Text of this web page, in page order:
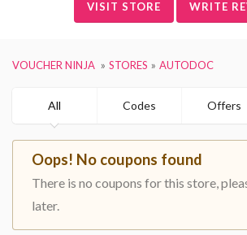
VISIT STORE WRITE
VOUCHER NINJA STORES AUTODOC
All Codes Offers
Oops! No coupons found
There is no coupons for this store,
later.